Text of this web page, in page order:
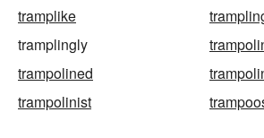
tramplike
tramplingly
trampolined
trampolinist